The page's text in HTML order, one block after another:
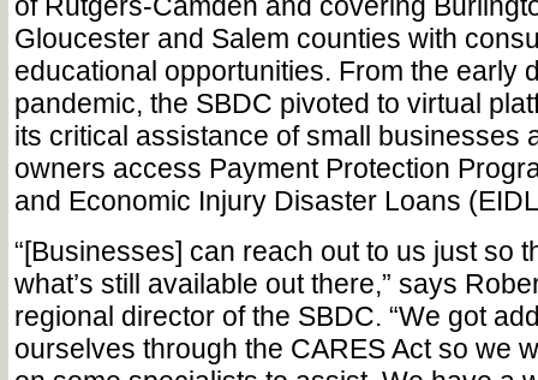
Gloucester and Salem counties with
educational opportunities. From the early
pandemic, the SBDC pivoted to virtual
its critical assistance of small businesses
owners access Payment Protection
and Economic Injury Disaster Loans
“[Businesses] can reach out to us just so
what’s still available out there,” says
regional director of the SBDC. “We got
ourselves through the CARES Act so we